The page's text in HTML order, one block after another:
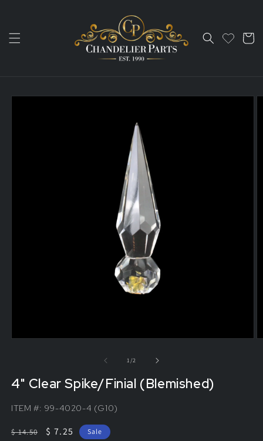
Cart
1/of2
4" Clear Spike/Finial (Blemished)
ITEM #: 99-4020-4 (G10)
Regular
$ 14.50
Sale
$ 7.25 Sale